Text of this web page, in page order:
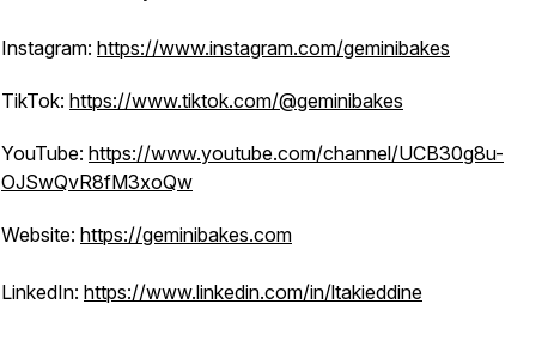
Instagram: https://www.instagram.com/geminibakes
TikTok: https://www.tiktok.com/@geminibakes
YouTube: https://www.youtube.com/channel/UCB30g8u-
OJSwQvR8fM3xoQw
Website: https://geminibakes.com
LinkedIn: https://www.linkedin.com/in/ltakieddine